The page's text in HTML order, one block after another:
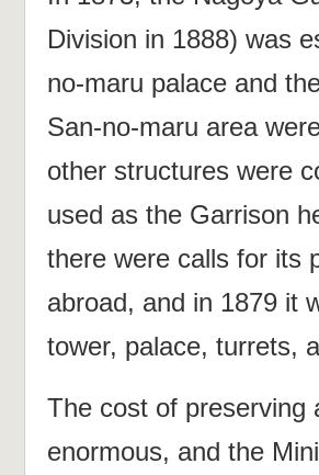
Division in 1888) was
no-maru palace and
San-no-maru area
other structures were
used as the Garrison
there were calls for its
abroad, and in 1879 it
tower, palace, turrets,
The cost of preserving
enormous, and the